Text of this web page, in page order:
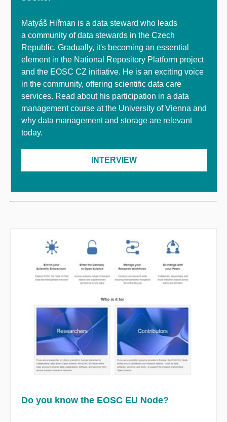
Matyáš Hiřman is a data steward who leads
a community of data stewards in the Czech
Republic. Gradually, it's becoming an essential
element in the National Repository Platform project
and the EOSC CZ initiative. He is an exciting voice
in the community, offering scientific data care
services. Read about his participation in a data
management course at the University of Vienna and
why data management and storage are relevant
today.
INTERVIEW
Do you know the EOSC EU Node?